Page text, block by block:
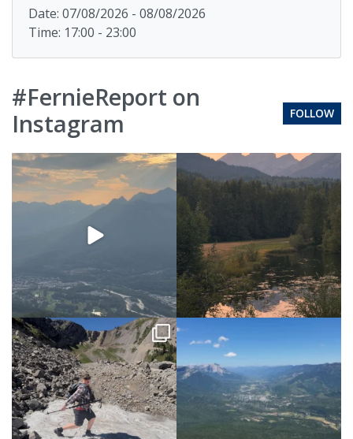
Date: 07/08/2026 - 08/08/2026
Time: 17:00 - 23:00
#FernieReport on
Instagram
FOLLOW